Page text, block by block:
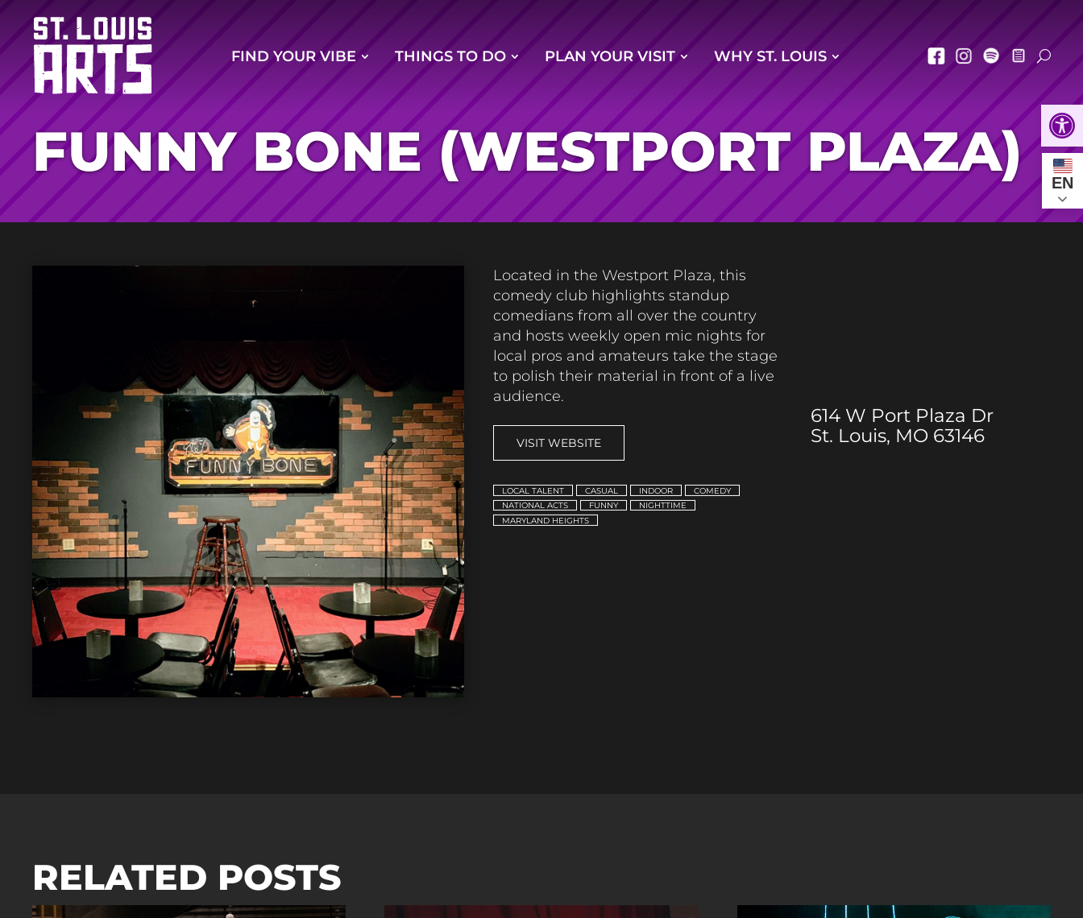
FIND YOUR VIBE THINGS TO DO PLAN YOUR VISIT WHY ST. LOUIS
EN
FUNNY BONE (WESTPORT PLAZA)
Located in the Westport Plaza, this
comedy club highlights standup
comedians from all over the country
and hosts weekly open mic nights for
local pros and amateurs take the stage
to polish their material in front of a live
audience.
VISIT WEBSITE
LOCAL TALENT CASUAL INDOOR
COMEDY
NATIONAL ACTS
FUNNY
NIGHTTIME
MARYLAND HEIGHTS
614 W Port Plaza Dr
St. Louis, MO 63146
RELATED POSTS